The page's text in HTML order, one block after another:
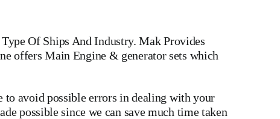
Of Ships And Industry. Mak Provides
offers Main Engine & generator sets which
to avoid possible errors in dealing with your
possible since we can save much time taken